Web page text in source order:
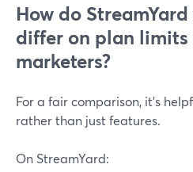
How do
differ on plan
marketers?
For a fair comparison, it’s
rather than just features.
On StreamYard: